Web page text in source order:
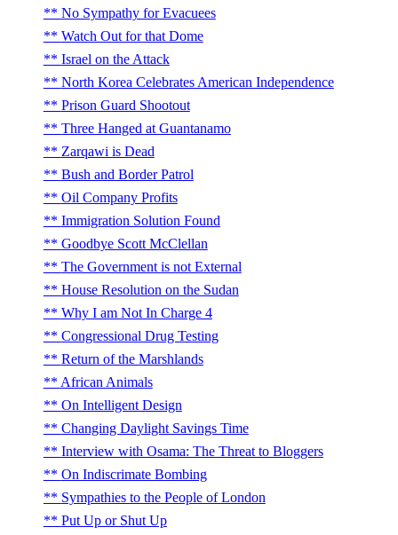
No Sympathy for Evacuees
Watch Out for that Dome
Israel on the Attack
North Korea Celebrates American Independence
Prison Guard Shootout
Three Hanged at Guantanamo
Zarqawi is Dead
Bush and Border Patrol
Oil Company Profits
Immigration Solution Found
Goodbye Scott McClellan
The Government is not External
House Resolution on the Sudan
Why I am Not In Charge 4
Congressional Drug Testing
Return of the Marshlands
African Animals
On Intelligent Design
Changing Daylight Savings Time
Interview with Osama: The Threat to Bloggers
On Indiscrimate Bombing
Sympathies to the People of London
Put Up or Shut Up